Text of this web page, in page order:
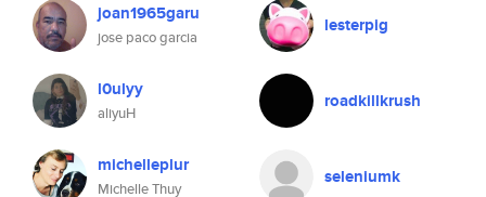
joan1965garu
jose paco garcia
lesterpig
l0ulyy
aliyuH
roadkillkrush
michelleplur
Michelle Thuy
seleniumk